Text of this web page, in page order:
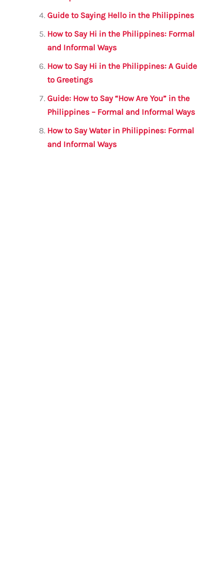
Guide to Saying Hello in the Philippines
How to Say Hi in the Philippines: Formal
and Informal Ways
How to Say Hi in the Philippines: A Guide
to Greetings
Guide: How to Say “How Are You” in the
Philippines – Formal and Informal Ways
How to Say Water in Philippines: Formal
and Informal Ways